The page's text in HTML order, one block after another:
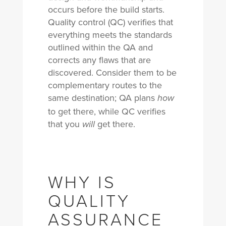
occurs before the build starts.
Quality control (QC) verifies that
everything meets the standards
outlined within the QA and
corrects any flaws that are
discovered. Consider them to be
complementary routes to the
same destination; QA plans how
to get there, while QC verifies
that you willget there.
WHY IS
QUALITY
ASSURANCE